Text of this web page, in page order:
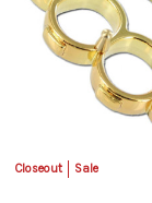
Closeout Sale